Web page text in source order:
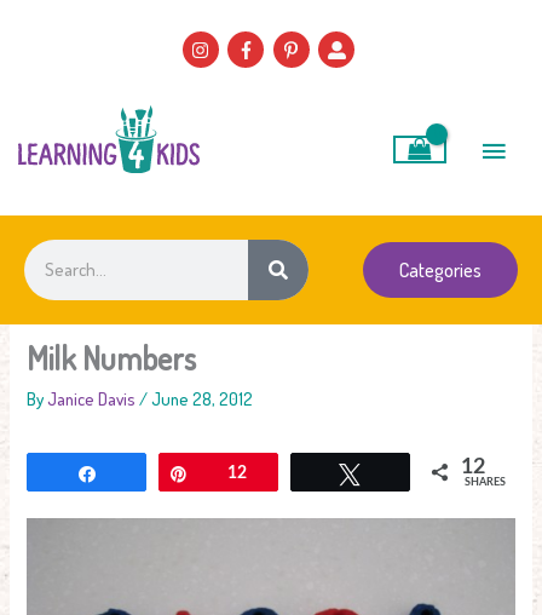
Search
Categories
Milk Numbers
ByJanice Davis /June 28, 2012
12 12
SHARES